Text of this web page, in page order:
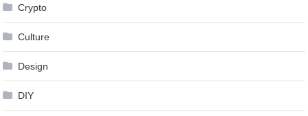
Crypto
Culture
Design
DIY